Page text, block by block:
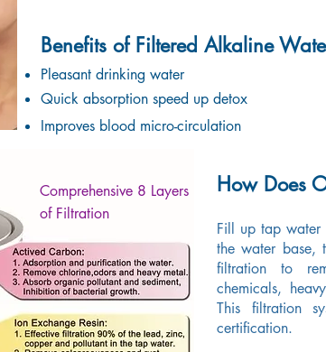
Benefits of Filtered Alkaline
Pleasant drinking water
Quick absorption speed up detox
Improves blood micro-circulation
How Does
Fill up tap water
the water base,
filtration to
chemicals,
This filtration
certification.
Comprehensive 8 Layers
of Filtration